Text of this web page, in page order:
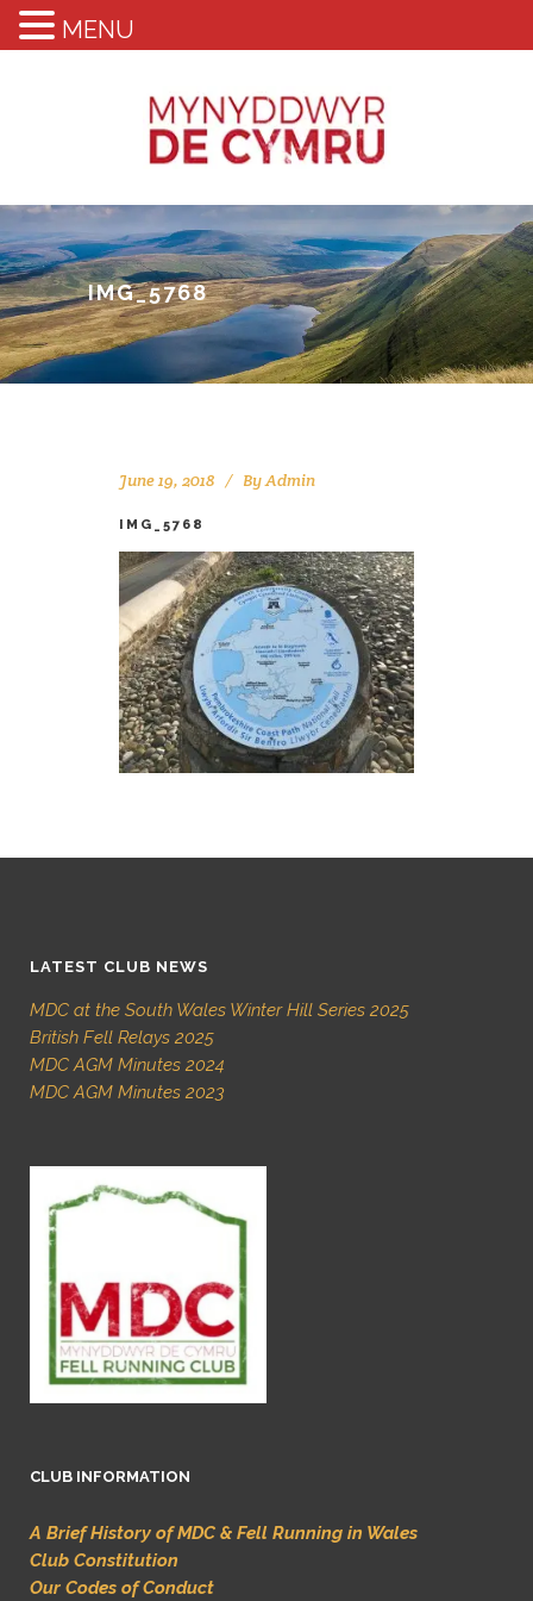
IMG_5768
June 19, 2018 ByAdmin
IMG_5768
LATEST CLUB NEWS
MDC at the South Wales Winter Hill Series 2025
British Fell Relays 2025
MDC AGM Minutes 2024
MDC AGM Minutes 2023
CLUB INFORMATION
A Brief History of MDC & Fell Running in Wales
Club Constitution
Our Codes of Conduct
MENU